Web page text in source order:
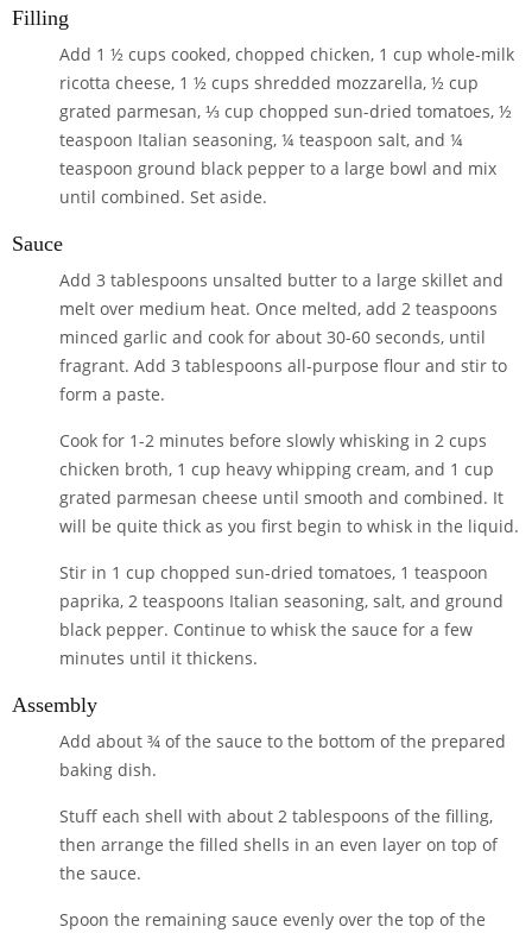
Filling
Add 1 ½ cups cooked, chopped chicken, 1 cup whole-milk
ricotta cheese, 1 ½ cups shredded mozzarella, ½ cup
grated parmesan, ⅓ cup chopped sun-dried tomatoes, ½
teaspoon Italian seasoning, ¼ teaspoon salt, and ¼
teaspoon ground black pepper to a large bowl and mix
until combined. Set aside.
Sauce
Add 3 tablespoons unsalted butter to a large skillet and
melt over medium heat. Once melted, add 2 teaspoons
minced garlic and cook for about 30-60 seconds, until
fragrant. Add 3 tablespoons all-purpose flour and stir to
form a paste.
Cook for 1-2 minutes before slowly whisking in 2 cups
chicken broth, 1 cup heavy whipping cream, and 1 cup
grated parmesan cheese until smooth and combined. It
will be quite thick as you first begin to whisk in the liquid.
Stir in 1 cup chopped sun-dried tomatoes, 1 teaspoon
paprika, 2 teaspoons Italian seasoning, salt, and ground
black pepper. Continue to whisk the sauce for a few
minutes until it thickens.
Assembly
Add about ¾ of the sauce to the bottom of the prepared
baking dish.
Stuff each shell with about 2 tablespoons of the filling,
then arrange the filled shells in an even layer on top of
the sauce.
Spoon the remaining sauce evenly over the top of the